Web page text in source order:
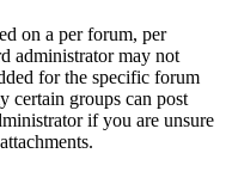
on a per forum, per
administrator may not
for the specific forum
certain groups can post
if you are unsure